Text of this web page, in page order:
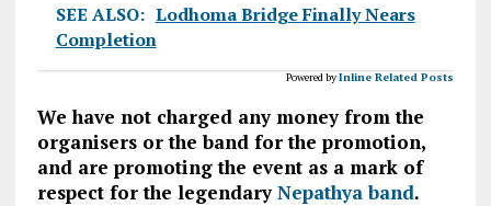
SEE ALSO: Lodhoma Bridge Finally Nears
Completion
Powered byInline Related Posts
We have not charged any money from the
organisers or the band for the promotion,
and are promoting the event as a mark of
respect for the legendaryNepathya band.